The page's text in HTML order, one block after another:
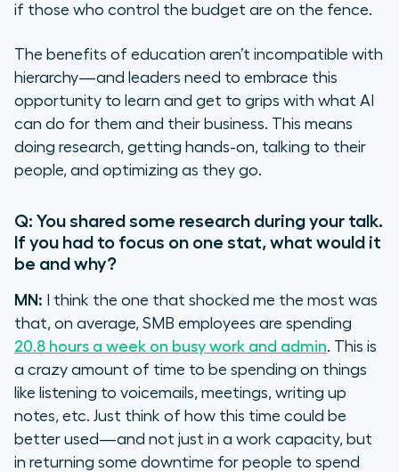
if those who control the budget are on the fence.
The benefits of education aren’t incompatible with
hierarchy—and leaders need to embrace this
opportunity to learn and get to grips with what AI
can do for them and their business. This means
doing research, getting hands-on, talking to their
people, and optimizing as they go.
Q: You shared some research during your talk.
If you had to focus on one stat, what would it
be and why?
MN: I think the one that shocked me the most was
that, on average, SMB employees are spending
20.8 hours a week on busy work and admin. This is
a crazy amount of time to be spending on things
like listening to voicemails, meetings, writing up
notes, etc. Just think of how this time could be
better used—and not just in a work capacity, but
in returning some downtime for people to spend